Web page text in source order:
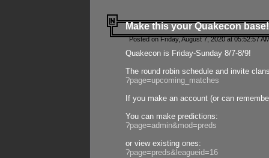
Make this your Quakecon base!
Posted on Friday, August 7, 2020 at 05:52:57
Quakecon is Friday-Sunday 8/7-8/9!
The round robin schedule and invite
?page=upcoming_matches
If you make an account (or can
You can make predictions:
?page=admin&mod=preds
or view existing ones:
?page=preds&leagueid=16